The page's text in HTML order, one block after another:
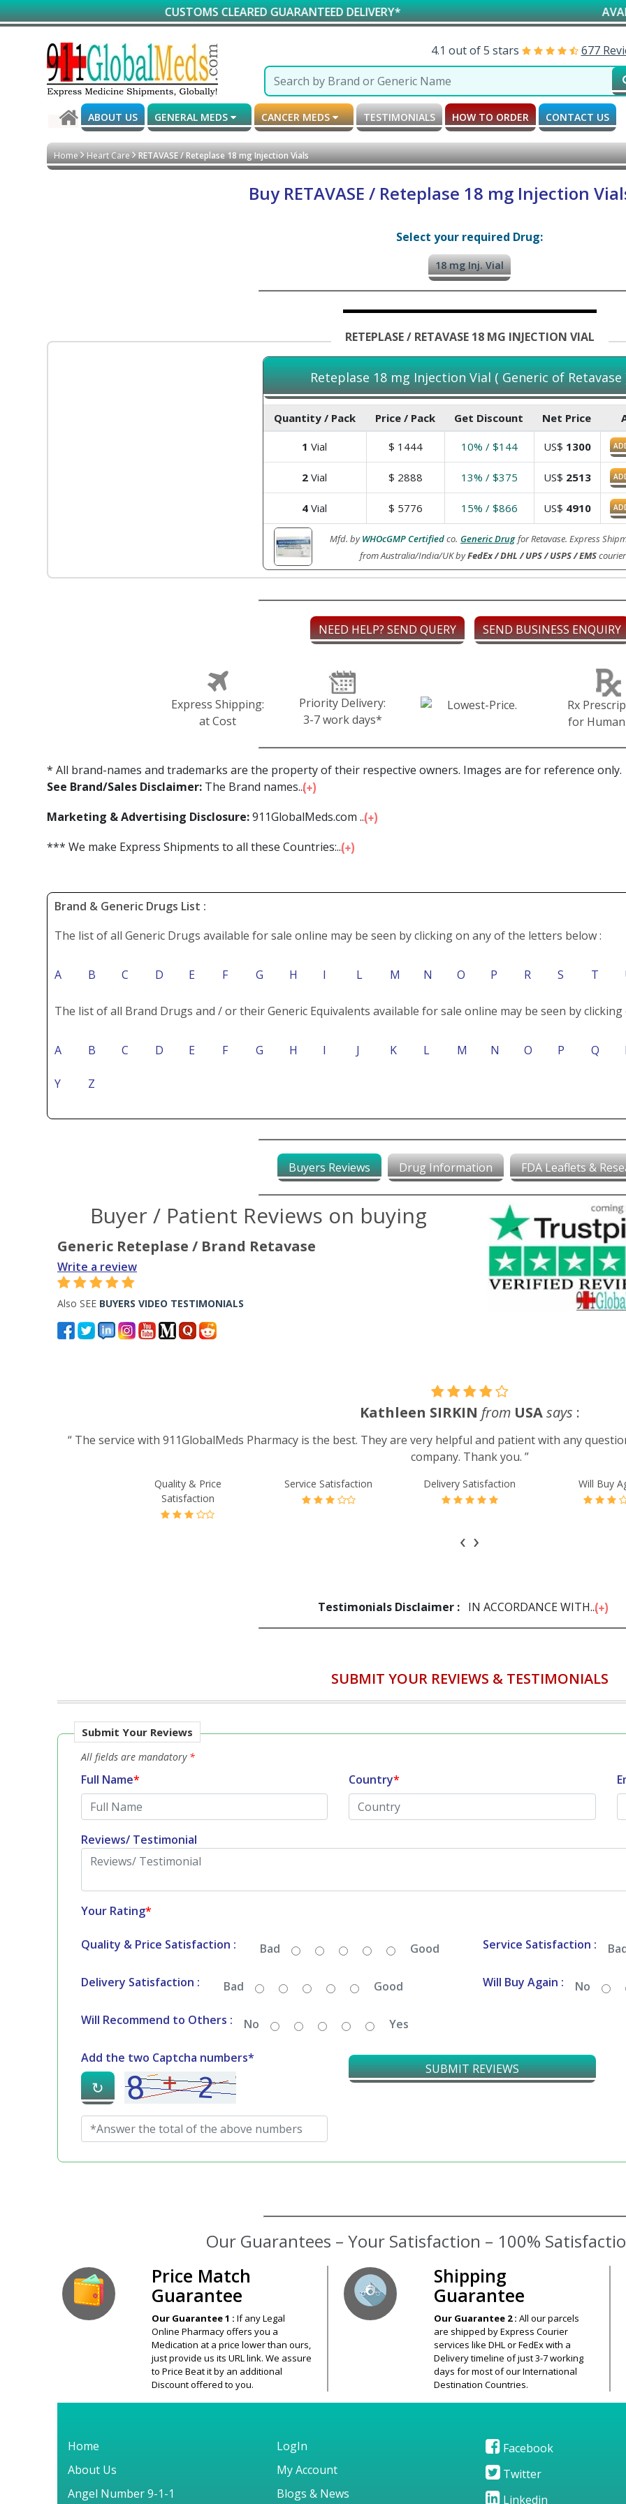
CUSTOMS CLEARED GUARANTEED DELIVERY* AVAILABLE
4.1 out of 5 stars 677
ABOUT US GENERAL MEDS CANCER MEDS TESTIMONIALS HOW TO ORDER CONTACT US
Home Heart Care RETAVASE / Reteplase 18 mg Injection Vials
Buy RETAVASE / Reteplase 18 mg Injection
Select your required Drug:
18 mg Inj. Vial
RETEPLASE / RETAVASE 18 MG INJECTION VIAL
Reteplase 18 mg Injection Vial ( Generic of Retavase
Quantity / Pack Price / Pack Get Discount Net Price
1 Vial $ 1444 10% / $144 US$ 1300
2 Vial $ 2888 13% / $375 US$ 2513
4 Vial $ 5776 15% / $866 US$ 4910
Mfd. byWHOcGMP Certifiedco. Generic Drug for Retavase. Express
from Australia/India/UK byFedEx / DHL / UPS / USPS / EMS
NEED HELP? SEND QUERY SEND BUSINESS ENQUIRY
Express Shipping:
at Cost
Priority Delivery:
3-7 work days*
Rx
for
* All brand-names and trademarks are the property of their respective owners. Images are for reference only.
See Brand/Sales Disclaimer: The Brand names...
Marketing & Advertising Disclosure:911GlobalMeds.com ...
*** We make Express Shipments to all these Countries:...
Brand & Generic Drugs List :
The list of all Generic Drugs available for sale online may be seen by clicking on any of the letters below :
A B C D E F G H I L M N O P R S T
The list of all Brand Drugs and / or their Generic Equivalents available for sale online may be seen by
A B C D E F G H I J K L M N O P Q
Y Z
Buyers Reviews Drug Information FDA Leaflets &
Buyer / Patient Reviews on buying
Generic Reteplase / Brand Retavase
Write a review
Also SEE BUYERS VIDEO TESTIMONIALS
Kathleen SIRKIN from USA says :
“ The service with 911GlobalMeds Pharmacy is the best. They are very helpful and patient with any
company. Thank you. ”
Quality & Price
Satisfaction
Service Satisfaction Delivery Satisfaction Will Buy
‹ ›
Testimonials Disclaimer : IN ACCORDANCE WITH...
SUBMIT YOUR REVIEWS & TESTIMONIALS
Submit Your Reviews
All fields are mandatory *
Full Name* Country*
Reviews/ Testimonial
Your Rating*
Quality & Price Satisfaction : Bad Good Service Satisfaction :
Delivery Satisfaction : Bad Good Will Buy Again : No
Will Recommend to Others : No Yes
Add the two Captcha numbers*
↻
SUBMIT REVIEWS
Our Guarantees – Your Satisfaction – 100%
Price Match
Guarantee
Our Guarantee 1 :If any Legal
Online Pharmacy offers you a
Medication at a price lower than ours,
just provide us its URL link. We assure
to Price Beat it by an additional
Discount offered to you.
Shipping
Guarantee
Our Guarantee 2 : All our parcels
are shipped by Express Courier
services like DHL or FedEx with a
Delivery timeline of just 3-7 working
days for most of our International
Destination Countries.
Home
About Us
Angel Number 9-1-1
LogIn
My Account
Blogs & News
Facebook
Twitter
Linkedin